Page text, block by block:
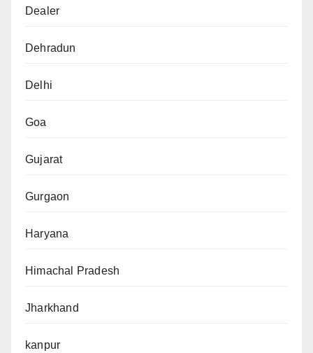
Dealer
Dehradun
Delhi
Goa
Gujarat
Gurgaon
Haryana
Himachal Pradesh
Jharkhand
kanpur